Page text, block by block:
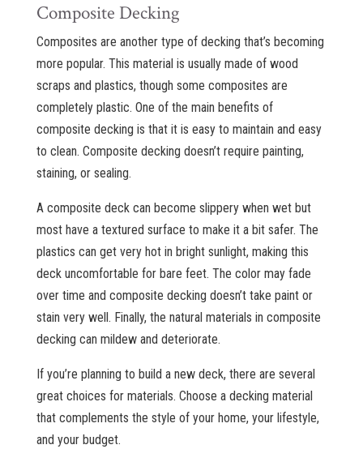
Composite Decking
Composites are another type of decking that’s becoming
more popular. This material is usually made of wood
scraps and plastics, though some composites are
completely plastic. One of the main benefits of
composite decking is that it is easy to maintain and easy
to clean. Composite decking doesn’t require painting,
staining, or sealing.
A composite deck can become slippery when wet but
most have a textured surface to make it a bit safer. The
plastics can get very hot in bright sunlight, making this
deck uncomfortable for bare feet. The color may fade
over time and composite decking doesn’t take paint or
stain very well. Finally, the natural materials in composite
decking can mildew and deteriorate.
If you’re planning to build a new deck, there are several
great choices for materials. Choose a decking material
that complements the style of your home, your lifestyle,
and your budget.